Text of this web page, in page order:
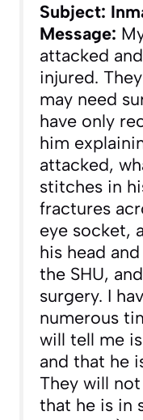
Subject:
Message:
attacked
injured.
may need
have only
him
attacked,
stitches in
fractures
eye socket,
his head
the SHU,
surgery. I
numerous
will tell me
and that he
They will
that he is in